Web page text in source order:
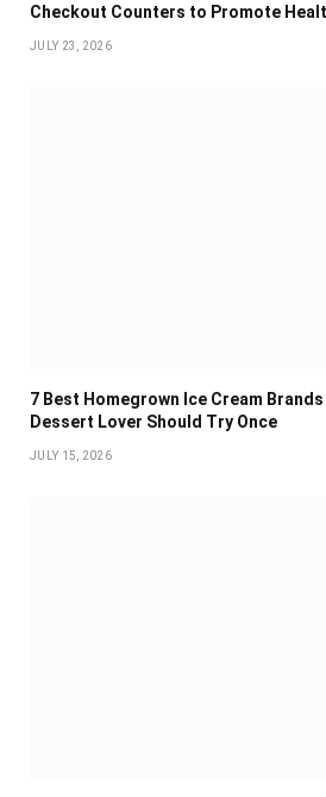
Checkout Counters to Promote
JULY 23, 2026
7 Best Homegrown Ice Cream Brands
Dessert Lover Should Try Once
JULY 15, 2026